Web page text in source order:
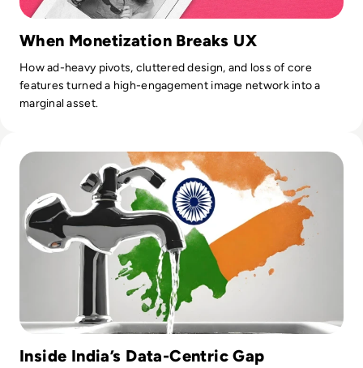
When Monetization Breaks UX
How ad-heavy pivots, cluttered design, and loss of core
features turned a high-engagement image network into a
marginal asset.
Inside India’s Data-Centric Gap